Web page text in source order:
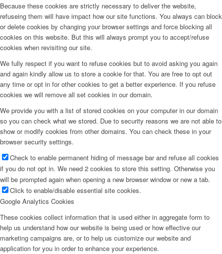
Because these cookies are strictly necessary to deliver the website,
refuseing them will have impact how our site functions. You always can block
or delete cookies by changing your browser settings and force blocking all
cookies on this website. But this will always prompt you to accept/refuse
cookies when revisiting our site.
We fully respect if you want to refuse cookies but to avoid asking you again
and again kindly allow us to store a cookie for that. You are free to opt out
any time or opt in for other cookies to get a better experience. If you refuse
cookies we will remove all set cookies in our domain.
We provide you with a list of stored cookies on your computer in our domain
so you can check what we stored. Due to security reasons we are not able to
show or modify cookies from other domains. You can check these in your
browser security settings.
Check to enable permanent hiding of message bar and refuse all cookies
if you do not opt in. We need 2 cookies to store this setting. Otherwise you
will be prompted again when opening a new browser window or new a tab.
Click to enable/disable essential site cookies.
Google Analytics Cookies
These cookies collect information that is used either in aggregate form to
help us understand how our website is being used or how effective our
marketing campaigns are, or to help us customize our website and
application for you in order to enhance your experience.